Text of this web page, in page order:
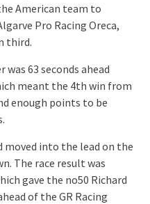
American team to
Pro Racing Oreca,
third.
63 seconds ahead
meant the 4th win from
enough points to be
moved into the lead on the
The race result was
gave the no50 Richard
of the GR Racing